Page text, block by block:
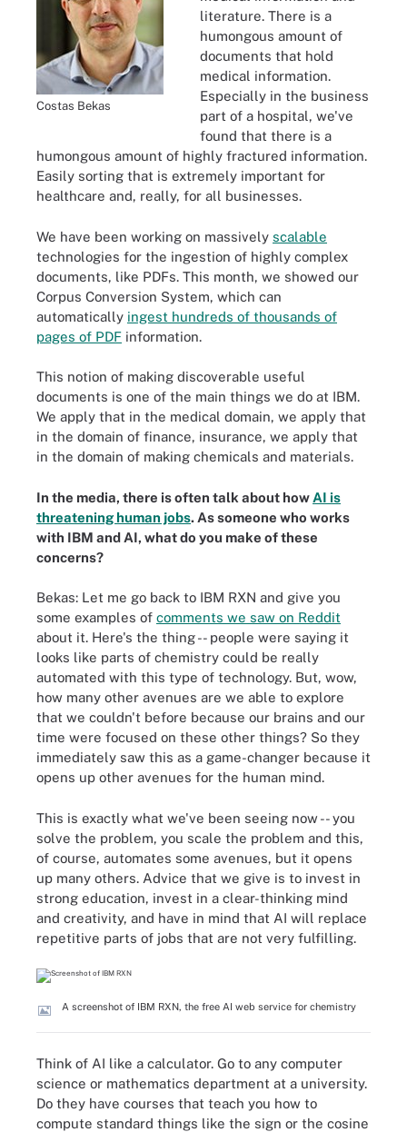
Costas Bekas
literature. There is a
humongous amount of
documents that hold
medical information.
Especially in the business
part of a hospital, we've
found that there is a
humongous amount of highly fractured information.
Easily sorting that is extremely important for
healthcare and, really, for all businesses.
We have been working on massively scalable
technologies for the ingestion of highly complex
documents, like PDFs. This month, we showed our
Corpus Conversion System, which can
automatically ingest hundreds of thousands of
pages of PDF information.
This notion of making discoverable useful
documents is one of the main things we do at IBM.
We apply that in the medical domain, we apply that
in the domain of finance, insurance, we apply that
in the domain of making chemicals and materials.
In the media, there is often talk about how AI is
threatening human jobs. As someone who works
with IBM and AI, what do you make of these
concerns?
Bekas: Let me go back to IBM RXN and give you
some examples of comments we saw on Reddit
about it. Here's the thing -- people were saying it
looks like parts of chemistry could be really
automated with this type of technology. But, wow,
how many other avenues are we able to explore
that we couldn't before because our brains and our
time were focused on these other things? So they
immediately saw this as a game-changer because it
opens up other avenues for the human mind.
This is exactly what we've been seeing now -- you
solve the problem, you scale the problem and this,
of course, automates some avenues, but it opens
up many others. Advice that we give is to invest in
strong education, invest in a clear-thinking mind
and creativity, and have in mind that AI will replace
repetitive parts of jobs that are not very fulfilling.
A screenshot of IBM RXN, the free AI web service for chemistry
Think of AI like a calculator. Go to any computer
science or mathematics department at a university.
Do they have courses that teach you how to
compute standard things like the sign or the cosine